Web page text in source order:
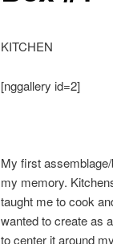
KITCHEN
[nggallery id=2]
My first
my memory.
taught me to cook
wanted to create as
to center it around